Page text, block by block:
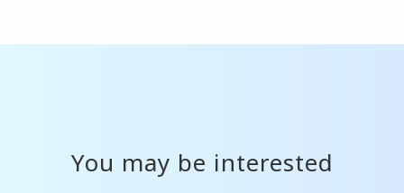
You may be interested